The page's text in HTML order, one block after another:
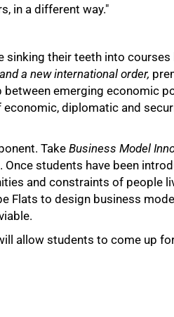
in a different way."
sinking their teeth into courses
a new international order,
emerging economic
economic, diplomatic and
Take Business Model
Once students have been
and constraints of people
Flats to design business
allow students to come up